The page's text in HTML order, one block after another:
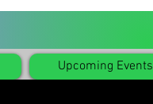
Upcoming Events